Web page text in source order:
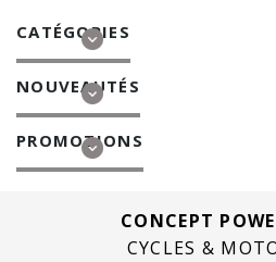
CATÉGORIES
NOUVEAUTÉS
PROMOTIONS
CONCEPT
CYCLES &